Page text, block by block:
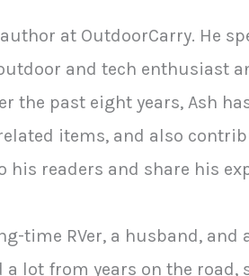
at OutdoorCarry. He
and tech enthusiast
the past eight years, Ash
items, and also
readers and share his
time RVer, a husband, and
lot from years on the road,